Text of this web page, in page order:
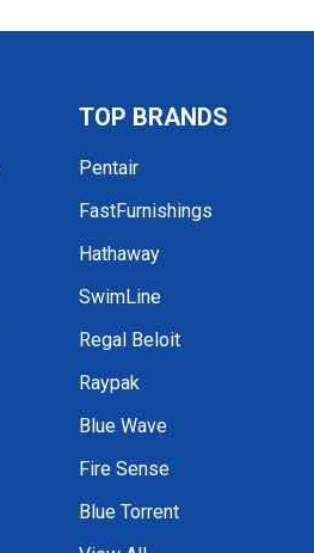
TOP BRANDS
Pentair
FastFurnishings
Hathaway
SwimLine
Regal Beloit
Raypak
Blue Wave
Fire Sense
Blue Torrent